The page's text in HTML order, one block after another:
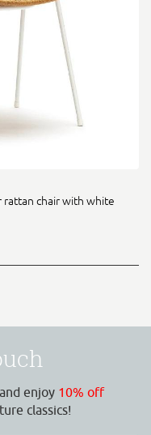
rattan chair with white
enjoy 10% off
classics!